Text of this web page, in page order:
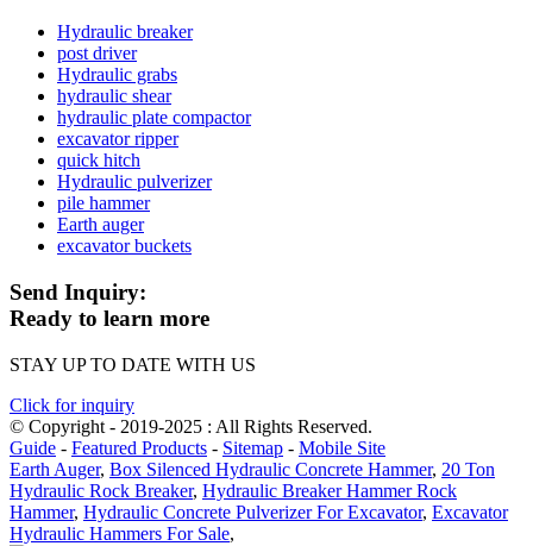
Hydraulic breaker
post driver
Hydraulic grabs
hydraulic shear
hydraulic plate compactor
excavator ripper
quick hitch
Hydraulic pulverizer
pile hammer
Earth auger
excavator buckets
Send Inquiry:
Ready to learn more
STAY UP TO DATE WITH US
Click for inquiry
© Copyright - 2019-2025 : All Rights Reserved.
Guide - Featured Products - Sitemap - Mobile Site
Earth Auger, Box Silenced Hydraulic Concrete Hammer, 20 Ton
Hydraulic Rock Breaker, Hydraulic Breaker Hammer Rock
Hammer, Hydraulic Concrete Pulverizer For Excavator, Excavator
Hydraulic Hammers For Sale,